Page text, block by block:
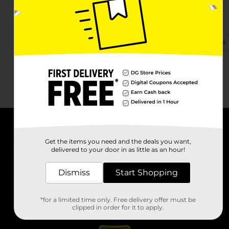
1900 S Anderson St
Elwood, IN 46036-3361
View Store Details
Stores
Get the items you need and the deals you want,
delivered to your door in as little as an hour!
Dismiss Start Shopping
*for a limited time only. Free delivery offer must be
clipped in order for it to apply.